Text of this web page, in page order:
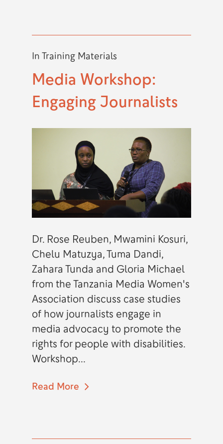
In Training Materials
Media Workshop:
Engaging Journalists
Dr. Rose Reuben, Mwamini Kosuri,
Chelu Matuzya, Tuma Dandi,
Zahara Tunda and Gloria Michael
from the Tanzania Media Women's
Association discuss case studies
of how journalists engage in
media advocacy to promote the
rights for people with disabilities.
Workshop...
Read More